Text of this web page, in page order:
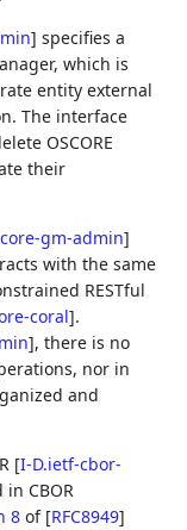
] specifies a
which is
entity external
The interface
OSCORE
their
gm-admin]
with the same
RESTful
coral].
], there is no
nor in
and
[I-D.ietf-cbor-
CBOR
8 of [RFC8949]